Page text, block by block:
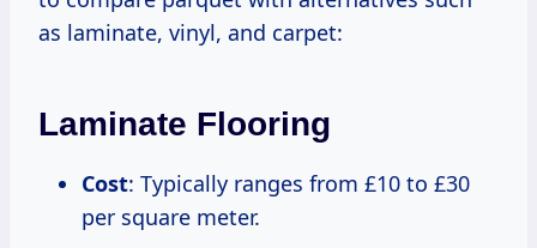
as laminate, vinyl, and carpet:
Laminate Flooring
Cost: Typically ranges from £10 to £30
per square meter.